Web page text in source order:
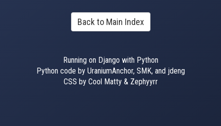
Back to Main Index
Running on Django with Python
Python code by UraniumAnchor, SMK, and jdeng
CSS by Cool Matty & Zephyyrr